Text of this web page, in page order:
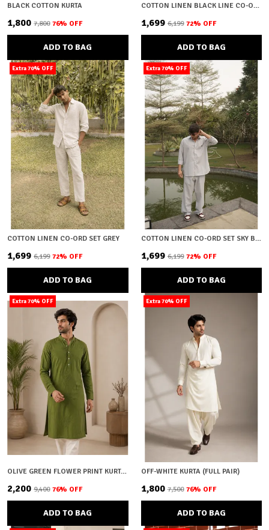
BLACK COTTON KURTA
₹1,800 ₹7,800 76% OFF
ADD TO BAG
COTTON LINEN BLACK LINE CO-ORD SET
₹1,699 ₹6,199 72% OFF
ADD TO BAG
Extra 70% OFF
COTTON LINEN CO-ORD SET GREY
₹1,699 ₹6,199 72% OFF
ADD TO BAG
Extra 70% OFF
COTTON LINEN CO-ORD SET SKY BLUE
₹1,699 ₹6,199 72% OFF
ADD TO BAG
Extra 70% OFF
OLIVE GREEN FLOWER PRINT KURTA (FULL PAIR)
₹2,200 ₹9,400 76% OFF
ADD TO BAG
Extra 70% OFF
OFF-WHITE KURTA (FULL PAIR)
₹1,800 ₹7,500 76% OFF
ADD TO BAG